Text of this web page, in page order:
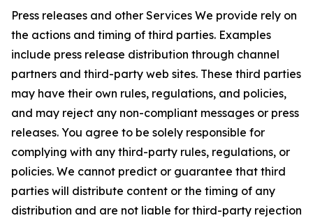
Press releases and other Services We provide rely on
the actions and timing of third parties. Examples
include press release distribution through channel
partners and third-party web sites. These third parties
may have their own rules, regulations, and policies,
and may reject any non-compliant messages or press
releases. You agree to be solely responsible for
complying with any third-party rules, regulations, or
policies. We cannot predict or guarantee that third
parties will distribute content or the timing of any
distribution and are not liable for third-party rejection